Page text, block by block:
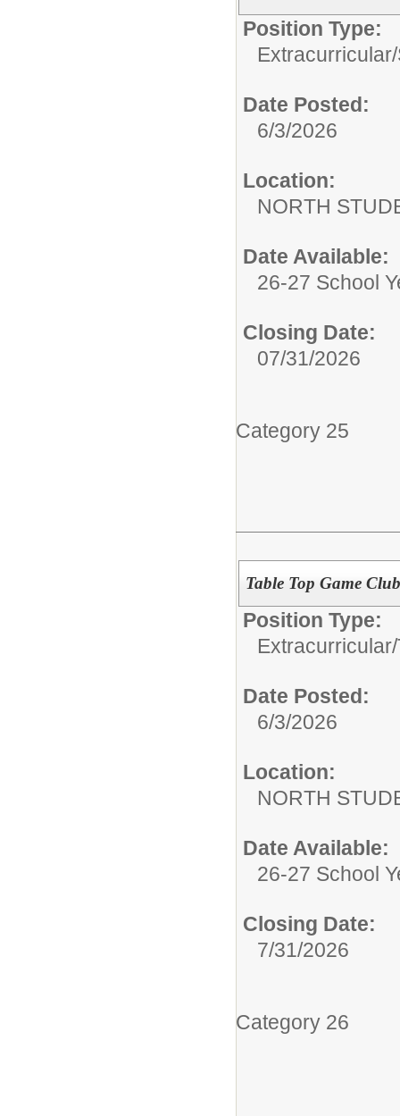
Position Type:
Extracurricular/
Date Posted:
6/3/2026
Location:
NORTH
Date Available:
26-27 School
Closing Date:
07/31/2026
Category 25
Table Top Game
Position Type:
Extracurricular/
Date Posted:
6/3/2026
Location:
NORTH
Date Available:
26-27 School
Closing Date:
7/31/2026
Category 26